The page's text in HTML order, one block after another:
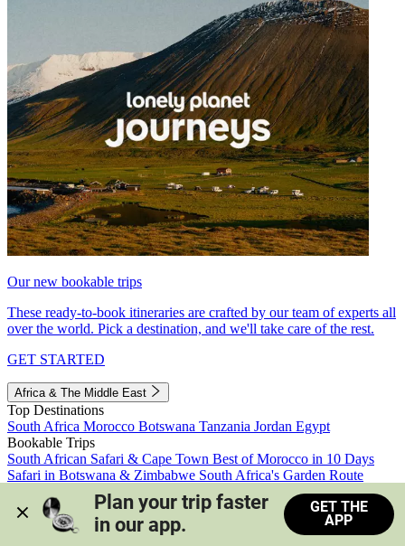
Our new bookable trips
These ready-to-book itineraries are crafted by our team of experts all
over the world. Pick a destination, and we'll take care of the rest.
GET STARTED
Africa & The Middle East
Top Destinations
South Africa Morocco Botswana Tanzania Jordan Egypt
Bookable Trips
South African Safari & Cape Town Best of Morocco in 10 Days
Safari in Botswana & Zimbabwe South Africa's Garden Route
Morocco's Medinas & Sahara
Train Safari South Africa
View all trips
Plan your trip faster
in our app.
GET THE
APP